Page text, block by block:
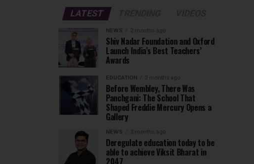
LATEST
NEWS 2 months ago
Shiv Nadar Foundation and Oxford
Launch India’s Best Teachers’
Awards
EDUCATION 2 months ago
Before Wembley, There Was
Panchgani: The School That
Shaped Freddie Mercury Opens a
Gallery
NEWS 3 months ago
Deregulate education today to be
able to achieve Viksit Bharat in
2047